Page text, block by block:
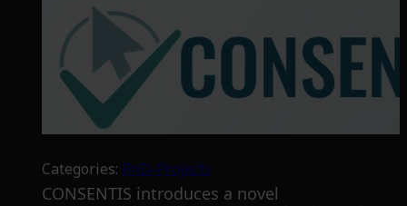
Categories: RnD-Projects
CONSENTIS introduces a novel